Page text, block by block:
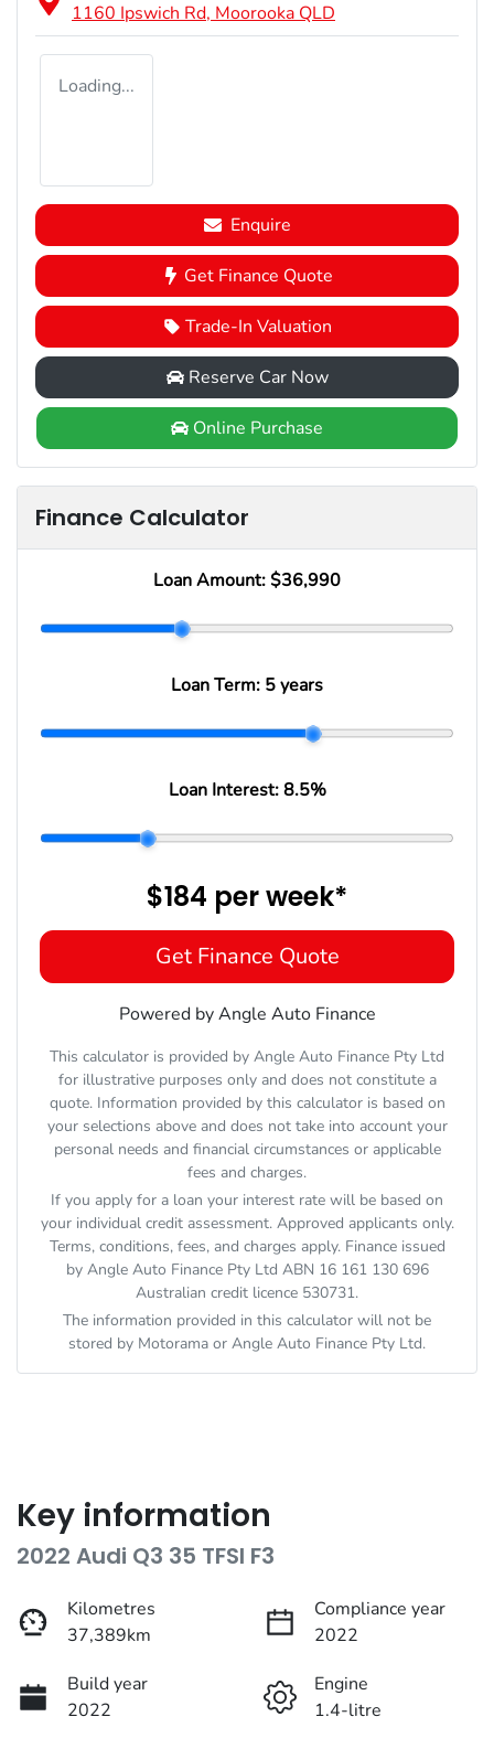
1160 Ipswich Rd, Moorooka QLD
Loading...
Enquire
Get Finance Quote
Trade-In Valuation
Reserve Car Now
Online Purchase
Finance Calculator
Loan Amount: $36,990
Loan Term: 5 years
Loan Interest:8.5%
$184 perweek*
Get Finance Quote
Powered by Angle Auto Finance
This calculator is provided by Angle Auto Finance Pty Ltd
for illustrative purposes only and does not constitute a
quote. Information provided by this calculator is based on
your selections above and does not take into account your
personal needs and financial circumstances or applicable
fees and charges.
If you apply for a loan your interest rate will be based on
your individual credit assessment. Approved applicants only.
Terms, conditions, fees, and charges apply. Finance issued
by Angle Auto Finance Pty Ltd ABN 16 161 130 696
Australian credit licence 530731.
The information provided in this calculator will not be
stored by Motorama or Angle Auto Finance Pty Ltd.
Key information
2022 Audi Q3 35 TFSI F3
Kilometres
37,389km
Compliance year
2022
Build year
2022
Engine
1.4-litre